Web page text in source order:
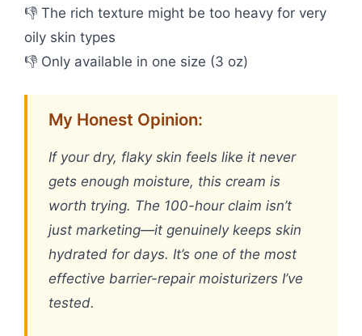
👎 The rich texture might be too heavy for very
oily skin types
👎 Only available in one size (3 oz)
My Honest Opinion:
If your dry, flaky skin feels like it never
gets enough moisture, this cream is
worth trying. The 100-hour claim isn’t
just marketing—it genuinely keeps skin
hydrated for days. It’s one of the most
effective barrier-repair moisturizers I’ve
tested.